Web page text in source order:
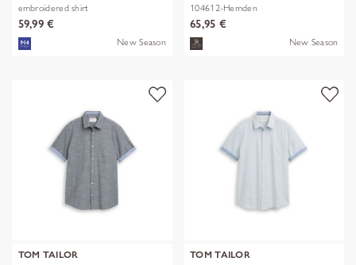
embroidered shirt
59,99 €
New Season
104612-Hemden
65,95 €
New Season
TOM TAILOR
TOM TAILOR